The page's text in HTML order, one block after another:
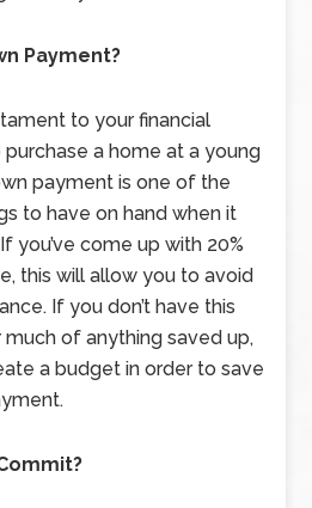
Payment?
to your financial
a home at a young
payment is one of the
to have on hand when it
you’ve come up with 20%
this will allow you to avoid
If you don’t have this
much of anything saved up,
a budget in order to save